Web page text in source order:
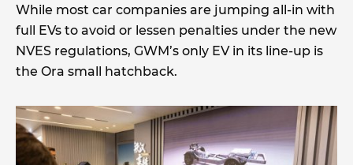
While most car companies are jumping all-in with
full EVs to avoid or lessen penalties under the new
NVES regulations, GWM’s only EV in its line-up is
the Ora small hatchback.